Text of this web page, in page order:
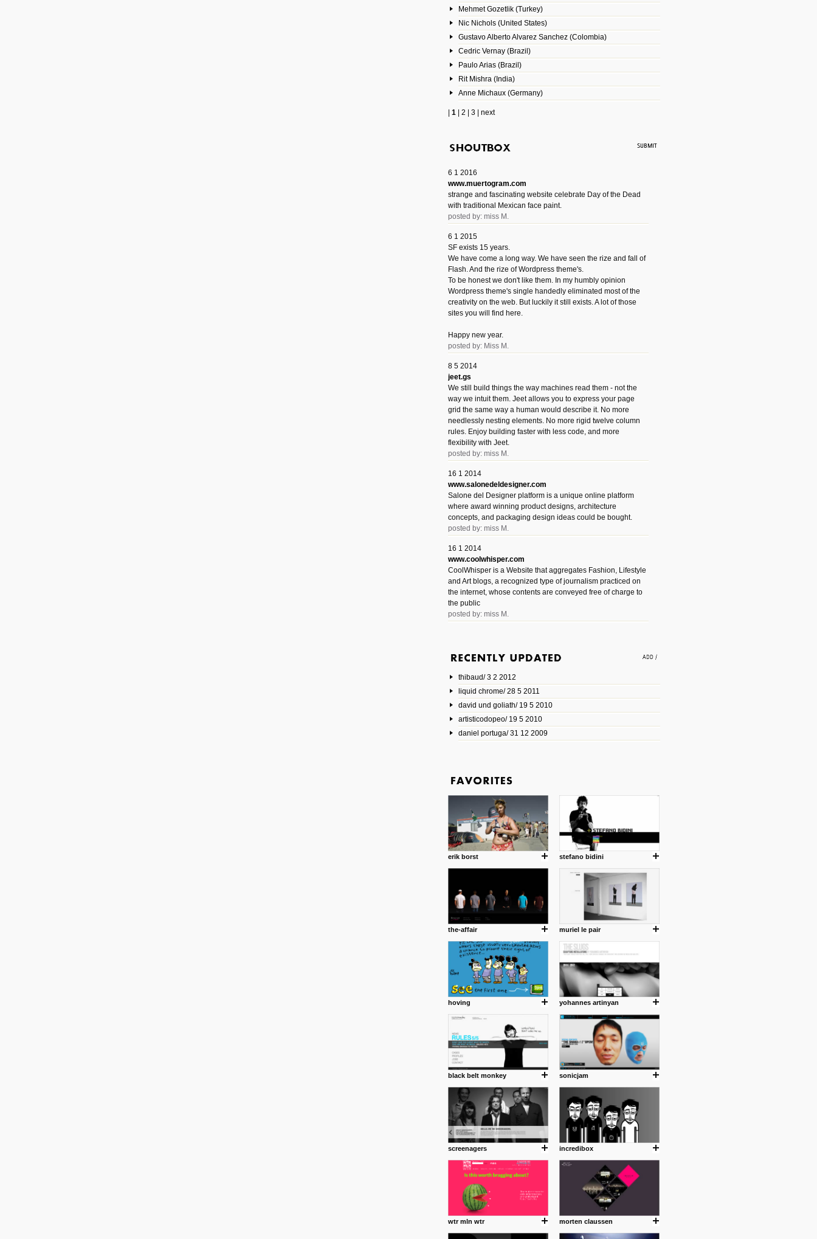
Mehmet Gozetlik (Turkey)
Nic Nichols (United States)
Gustavo Alberto Alvarez Sanchez (Colombia)
Cedric Vernay (Brazil)
Paulo Arias (Brazil)
Rit Mishra (India)
Anne Michaux (Germany)
1| 2 3| next
6 1 2016
www.muertogram.com
strange and fascinating website celebrate Day of the Dead
with traditional Mexican face paint.
posted by: miss M.
6 1 2015
SF exists 15 years.
We have come a long way. We have seen the rize and fall of
Flash. And the rize of Wordpress theme's.
To be honest we don't like them. In my humbly opinion
Wordpress theme's single handedly eliminated most of the
creativity on the web. But luckily it still exists. A lot of those
sites you will find here.
Happy new year.
posted by: Miss M.
8 5 2014
jeet.gs
We still build things the way machines read them - not the
way we intuit them. Jeet allows you to express your page
grid the same way a human would describe it. No more
needlessly nesting elements. No more rigid twelve column
rules. Enjoy building faster with less code, and more
flexibility with Jeet.
posted by: miss M.
16 1 2014
www.salonedeldesigner.com
Salone del Designer platform is a unique online platform
where award winning product designs, architecture
concepts, and packaging design ideas could be bought.
posted by: miss M.
16 1 2014
www.coolwhisper.com
CoolWhisper is a Website that aggregates Fashion, Lifestyle
and Art blogs, a recognized type of journalism practiced on
the internet, whose contents are conveyed free of charge to
the public
posted by: miss M.
AnimatedVideos offers people an easy way to find amazing
them.
posted by: Miss M.
17 10 2013
www.mymodernmet.com/profiles/blogs/michael-paul-
smith-elgin-park
Model maker and photographer Michael Paul Smith has
on the road. The result is just amazing.
posted by: miss M.
www.diego-vencato.com
Portfolio of Diego Vencato focuses is on the product design
projects and the concept behind them.
posted by: miss M.
18 1 2013
Sharing unconventional wisdom with dumb people for
common good.
posted by: miss M.
24 12 2012
Some old time favorites..
thibaud/ 3 2 2012
liquid chrome/ 28 5 2011
david und goliath/ 19 5 2010
artisticodopeo/ 19 5 2010
daniel portuga/ 31 12 2009
erik borst stefano bidini
the-affair muriel le pair
hoving yohannes artinyan
black belt monkey sonicjam
screenagers incredibox
wtr mln wtr morten claussen